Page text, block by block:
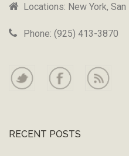
Locations: New York,
Phone: (925) 413-3870
RECENT POSTS